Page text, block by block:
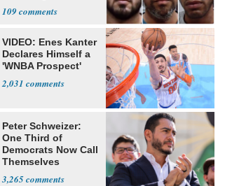
109
VIDEO: Enes Kanter
Declares Himself a
'WNBA Prospect'
2,031
Peter Schweizer:
One Third of
Democrats Now Call
Themselves
3,265